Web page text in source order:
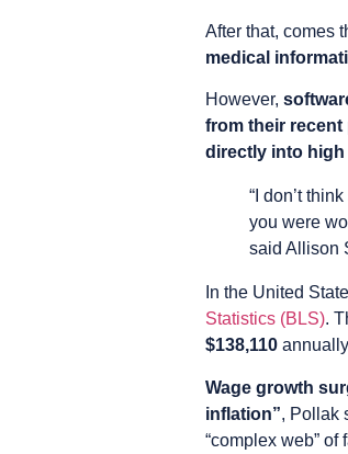
After that, comes
medical
However,
from their recent
directly into high
“I don’t
you were
said Allison
In the United
Statistics (BLS).
$138,110
Wage growth
inflation”, Pollak
“complex web” of